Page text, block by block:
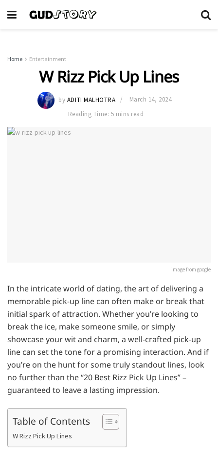
Home Entertainment
W Rizz Pick Up Lines
by ADITI MALHOTRA
March 14, 2024
Reading Time: 5 mins read
image from google
In the intricate world of dating, the art of delivering a
memorable pick-up line can often make or break that
initial spark of attraction. Whether you’re looking to
break the ice, make someone smile, or simply
showcase your wit and charm, a well-crafted pick-up
line can set the tone for a promising interaction. And if
you’re on the hunt for some truly standout lines, look
no further than the “20 Best Rizz Pick Up Lines” –
guaranteed to leave a lasting impression.
Table of Contents
W Rizz Pick Up Lines